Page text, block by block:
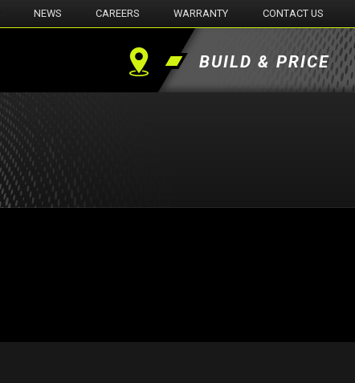
NEWS CAREERS WARRANTY CONTACT US
Find BUILD & PRICE